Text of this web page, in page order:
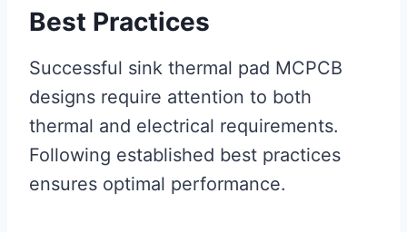
Best Practices
Successful sink thermal pad MCPCB
designs require attention to both
thermal and electrical requirements.
Following established best practices
ensures optimal performance.